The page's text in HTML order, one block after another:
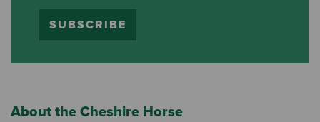
SUBSCRIBE
About the Cheshire Horse